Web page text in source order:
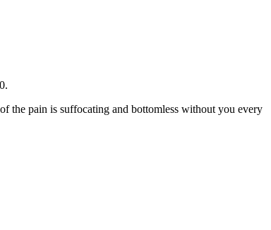
the pain is suffocating and bottomless without you every